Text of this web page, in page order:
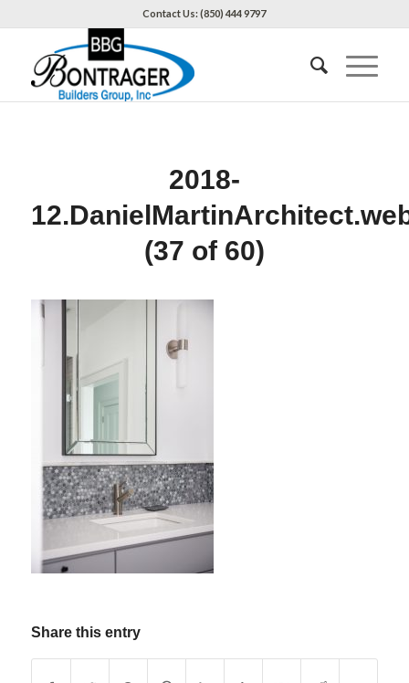
Contact Us: (850) 444 9797
2018-
(37 of 60)
Share this entry